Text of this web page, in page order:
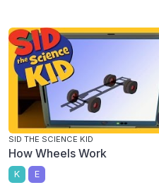
SID THE SCIENCE KID
How Wheels Work
K E